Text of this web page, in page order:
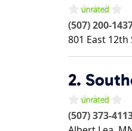
(507) 200-
801 East 12th
2.
(507) 373-